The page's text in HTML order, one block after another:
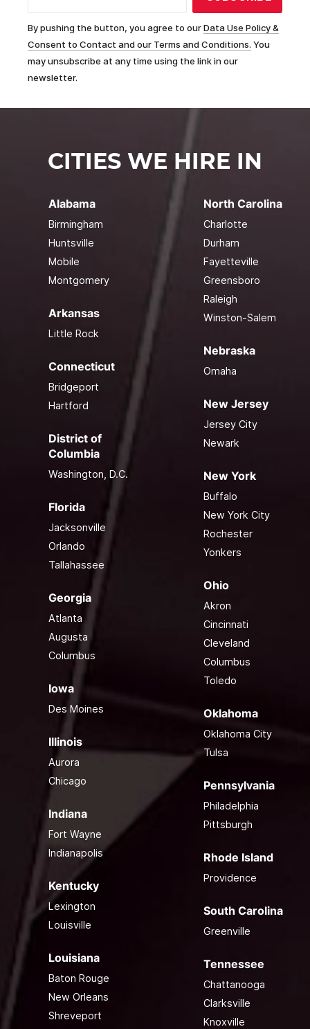
By pushing the button, you agree to ourData Use Policy &
Consent to Contact and our Terms and Conditions. You
may unsubscribe at any time using the link in our
newsletter.
CITIES WE HIRE IN
Alabama
Birmingham
Huntsville
Mobile
Montgomery
Arkansas
Little Rock
Connecticut
Bridgeport
Hartford
District of
Columbia
Washington, D.C.
Florida
Jacksonville
Orlando
Tallahassee
Georgia
Atlanta
Augusta
Columbus
Iowa
Des Moines
Illinois
Aurora
Chicago
Indiana
Fort Wayne
Indianapolis
Kentucky
Lexington
Louisville
Louisiana
Baton Rouge
New Orleans
Shreveport
North Carolina
Charlotte
Durham
Fayetteville
Greensboro
Raleigh
Winston-Salem
Nebraska
Omaha
New Jersey
Jersey City
Newark
New York
Buffalo
New York City
Rochester
Yonkers
Ohio
Akron
Cincinnati
Cleveland
Columbus
Toledo
Oklahoma
Oklahoma City
Tulsa
Pennsylvania
Philadelphia
Pittsburgh
Rhode Island
Providence
South Carolina
Greenville
Tennessee
Chattanooga
Clarksville
Knoxville